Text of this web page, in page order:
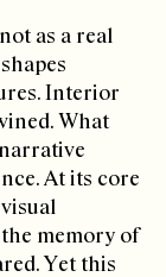
as a real
Interior
What
At its core
memory of
Yet this